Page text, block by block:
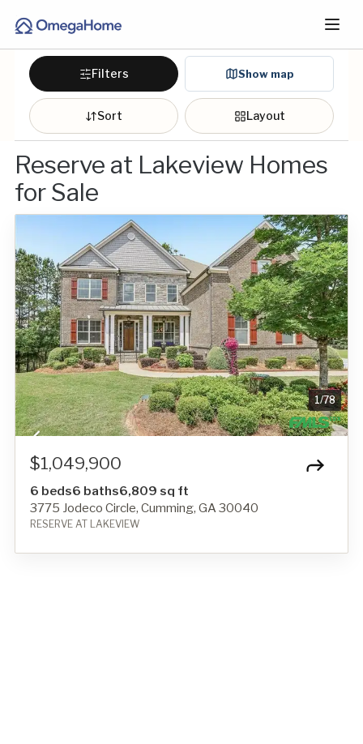
Filters Show map
Sort Layout
Reserve at Lakeview Homes
for Sale
1/78
$1,049,900
6 beds6 baths6,809 sq ft
3775 Jodeco Circle, Cumming, GA 30040
RESERVE AT LAKEVIEW